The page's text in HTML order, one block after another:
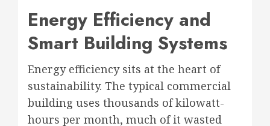
Energy Efficiency and
Smart Building Systems
Energy efficiency sits at the heart of
sustainability. The typical commercial
building uses thousands of kilowatt-
hours per month, much of it wasted